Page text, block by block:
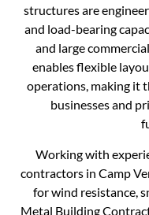
structures are
and load-bearing
and large
enables flexible
operations, making it
businesses and
Working with
contractors in Camp
for wind resistance,
Metal Building